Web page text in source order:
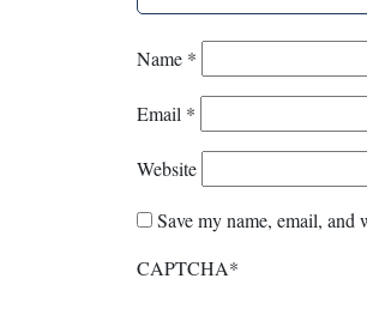
Name *
Email *
Website
Save my name, email, and
CAPTCHA*